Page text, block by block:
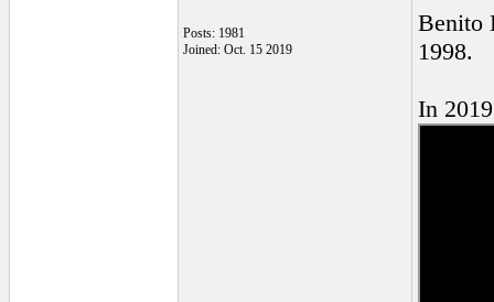
Posts: 1981
Joined: Oct. 15 2019
Benito
1998.
In 2019